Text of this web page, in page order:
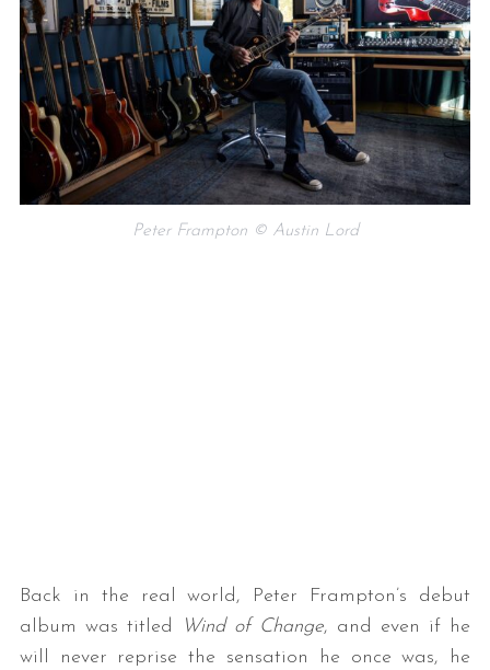
Peter Frampton © Austin Lord
Back in the real world, Peter Frampton’s debut
album was titled
Wind of Change, and even if he
will never reprise the sensation he once was, he